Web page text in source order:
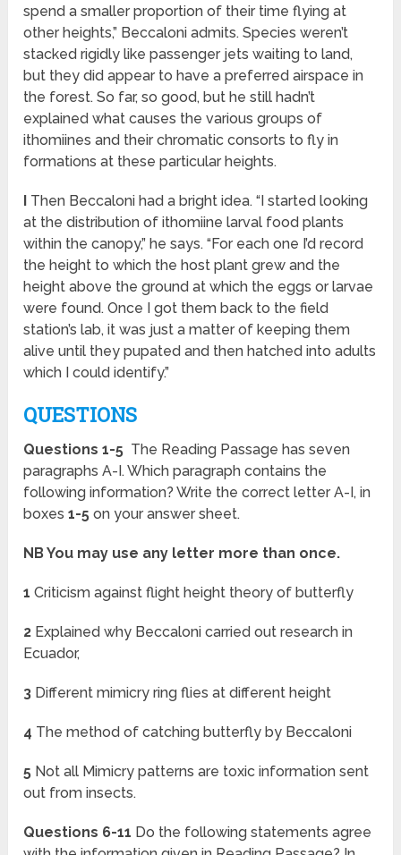
spend a smaller proportion of their time flying at
other heights,” Beccaloni admits. Species weren’t
stacked rigidly like passenger jets waiting to land,
but they did appear to have a preferred airspace in
the forest. So far, so good, but he still hadn’t
explained what causes the various groups of
ithomiines and their chromatic consorts to fly in
formations at these particular heights.
Then Beccaloni had a bright idea. “I started looking
at the distribution of ithomiine larval food plants
within the canopy,” he says. “For each one I’d record
the height to which the host plant grew and the
height above the ground at which the eggs or larvae
were found. Once I got them back to the field
station’s lab, it was just a matter of keeping them
alive until they pupated and then hatched into adults
which I could identify.”
QUESTIONS
Questions 1-5 The Reading Passage has seven
paragraphs A-I. Which paragraph contains the
following information? Write the correct letter A-I, in
boxes1-5 on your answer sheet.
NB You may use any letter more than once.
1Criticism against flight height theory of butterfly
2 Explained why Beccaloni carried out research in
Ecuador,
3 Different mimicry ring flies at different height
4 The method of catching butterfly by Beccaloni
5 Not all Mimicry patterns are toxic information sent
out from insects.
Questions 6-11 Do the following statements agree